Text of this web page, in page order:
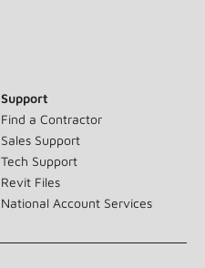
Support
Find a Contractor
Sales Support
Tech Support
Revit Files
National Account Services